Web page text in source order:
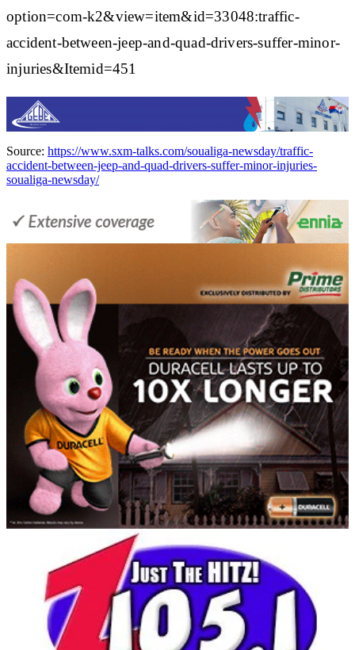
option=com-k2&view=item&id=33048:traffic-
accident-between-jeep-and-quad-drivers-suffer-minor-
injuries&Itemid=451
Source: https://www.sxm-talks.com/soualiga-newsday/traffic-
accident-between-jeep-and-quad-drivers-suffer-minor-injuries-
soualiga-newsday/